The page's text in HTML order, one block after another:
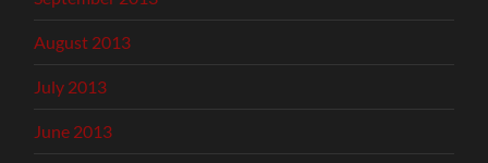
August 2013
July 2013
June 2013